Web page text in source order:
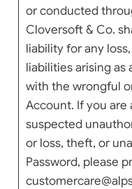
or conducted
Cloversoft & Co.
liability for any
liabilities arising
with the wrongful
Account. If you are
suspected
or loss, theft, or
Password, please